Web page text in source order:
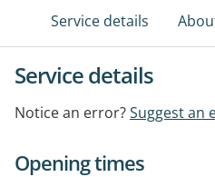
Service details
Service details
Notice an error?Suggest an
Opening times